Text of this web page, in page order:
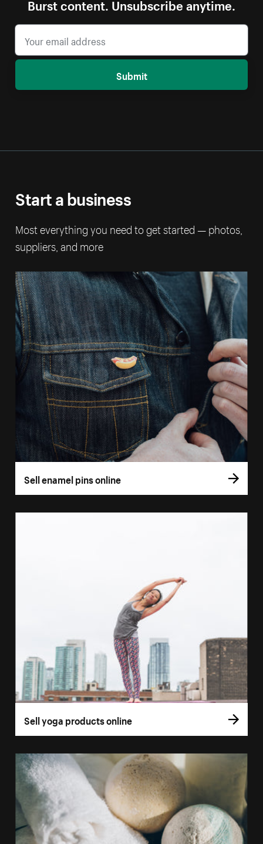
Burst content. Unsubscribe anytime.
Submit
Start a business
Most everything you need to get started — photos,
suppliers, and more
Sell enamel pins online
Sell yoga products online